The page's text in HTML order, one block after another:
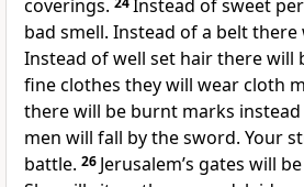
coverings.
Instead of sweet
bad smell. Instead of a belt there
Instead of well set hair there will
fine clothes they will wear cloth
there will be burnt marks instead
men will fall by the sword. Your
battle. 26 Jerusalem’s gates will